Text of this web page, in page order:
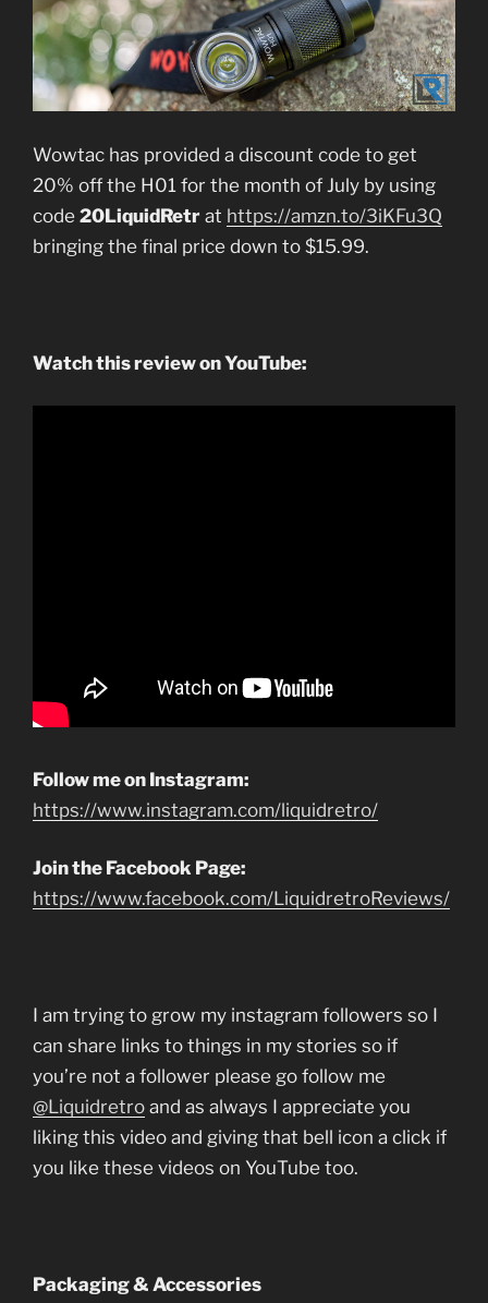
Wowtac has provided a discount code to get
20% off the H01 for the month of July by using
code 20LiquidRetr at https://amzn.to/3iKFu3Q
bringing the final price down to $15.99.
Watch this review on YouTube:
Follow me on Instagram:
https://www.instagram.com/liquidretro/
Join the Facebook Page:
https://www.facebook.com/LiquidretroReviews/
I am trying to grow my instagram followers so I
can share links to things in my stories so if
you’re not a follower please go follow me
@Liquidretro and as always I appreciate you
liking this video and giving that bell icon a click if
you like these videos on YouTube too.
Packaging & Accessories